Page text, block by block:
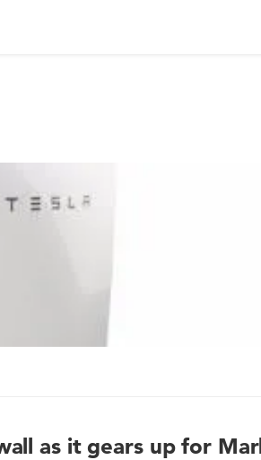
as it gears up for